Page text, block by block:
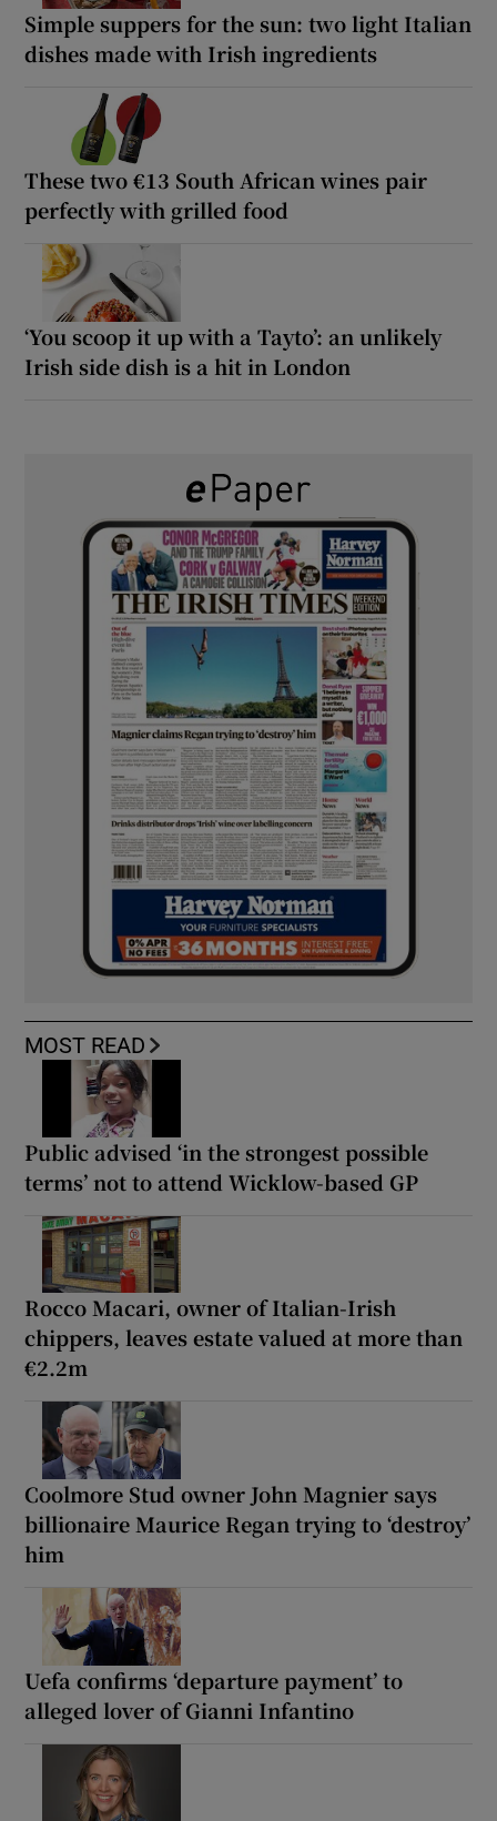
Simple suppers for the sun: two light Italian
dishes made with Irish ingredients
These two €13 South African wines pair
perfectly with grilled food
‘You scoop it up with a Tayto’: an unlikely
Irish side dish is a hit in London
MOST READ
Public advised ‘in the strongest possible
terms’ not to attend Wicklow-based GP
Rocco Macari, owner of Italian-Irish
chippers, leaves estate valued at more than
€2.2m
Coolmore Stud owner John Magnier says
billionaire Maurice Regan trying to ‘destroy’
him
Uefa confirms ‘departure payment’ to
alleged lover of Gianni Infantino